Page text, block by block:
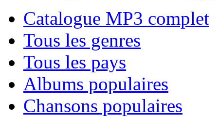
Catalogue MP3 complet
Tous les genres
Tous les pays
Albums populaires
Chansons populaires